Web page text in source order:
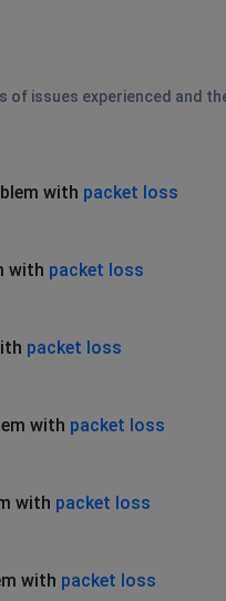
of issues experienced and
with packet loss
with packet loss
packet loss
with packet loss
with packet loss
with packet loss